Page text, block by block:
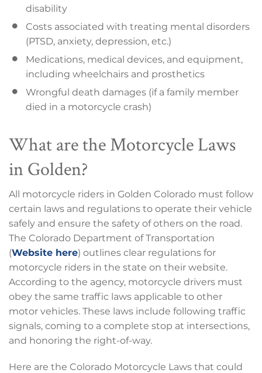
disability
Costs associated with treating mental disorders
(PTSD, anxiety, depression, etc.)
Medications, medical devices, and equipment,
including wheelchairs and prosthetics
Wrongful death damages (if a family member
died in a motorcycle crash)
What are the Motorcycle Laws
in Golden?
All motorcycle riders in Golden Colorado must follow
certain laws and regulations to operate their vehicle
safely and ensure the safety of others on the road.
The Colorado Department of Transportation
(Website here) outlines clear regulations for
motorcycle riders in the state on their website.
According to the agency, motorcycle drivers must
obey the same traffic laws applicable to other
motor vehicles. These laws include following traffic
signals, coming to a complete stop at intersections,
and honoring the right-of-way.
Here are the Colorado Motorcycle Laws that could